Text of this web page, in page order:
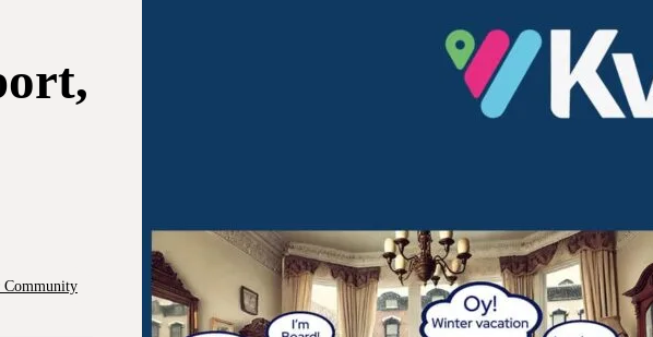
Community